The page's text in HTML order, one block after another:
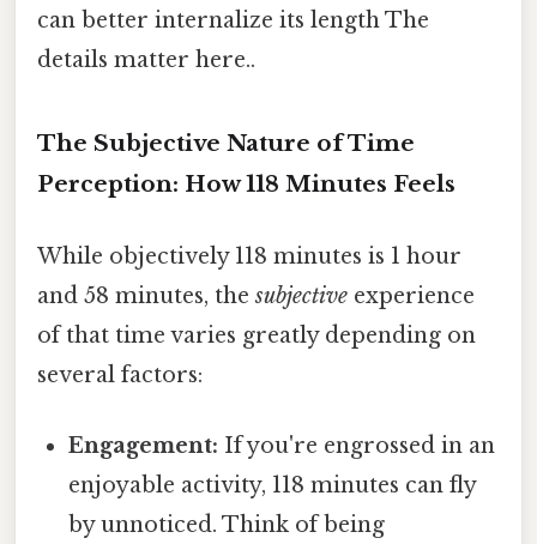
can better internalize its length The
details matter here..
The Subjective Nature of Time
Perception: How 118 Minutes Feels
While objectively 118 minutes is 1 hour
and 58 minutes, thesubjective experience
of that time varies greatly depending on
several factors:
Engagement: If you're engrossed in an
enjoyable activity, 118 minutes can fly
by unnoticed. Think of being